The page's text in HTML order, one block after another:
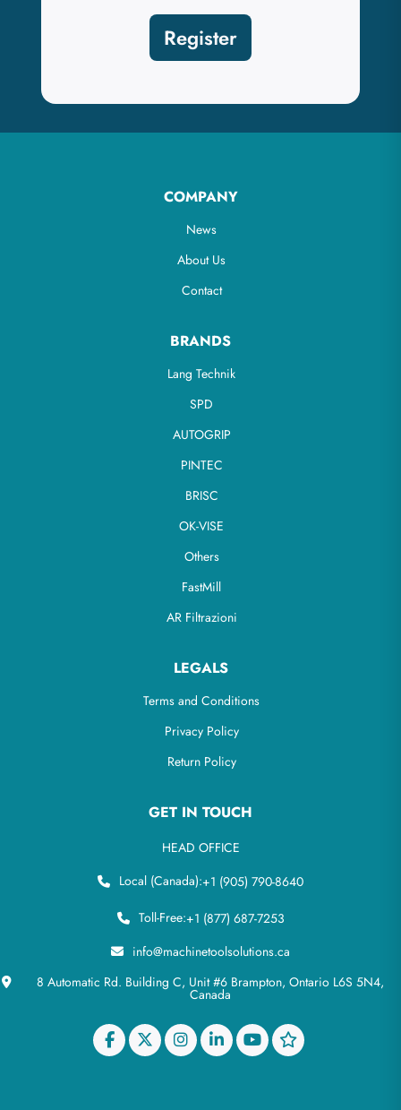
Register
COMPANY
News
About Us
Contact
BRANDS
Lang Technik
SPD
AUTOGRIP
PINTEC
BRISC
OK-VISE
Others
FastMill
AR Filtrazioni
LEGALS
Terms and Conditions
Privacy Policy
Return Policy
GET IN TOUCH
HEAD OFFICE
Local (Canada):+1 (905) 790-8640
Toll-Free:+1 (877) 687-7253
info@machinetoolsolutions.ca
8 Automatic Rd. Building C, Unit #6 Brampton, Ontario L6S 5N4,
Canada